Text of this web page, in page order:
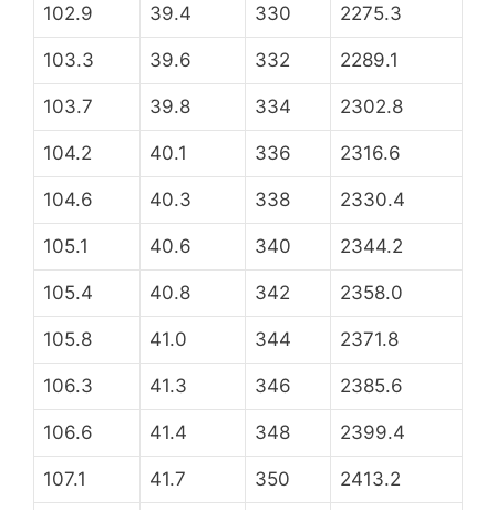
102.9 39.4 330 2275.3
103.3 39.6 332 2289.1
103.7 39.8 334 2302.8
104.2 40.1 336 2316.6
104.6 40.3 338 2330.4
105.1 40.6 340 2344.2
105.4 40.8 342 2358.0
105.8 41.0 344 2371.8
106.3 41.3 346 2385.6
106.6 41.4 348 2399.4
107.1 41.7 350 2413.2